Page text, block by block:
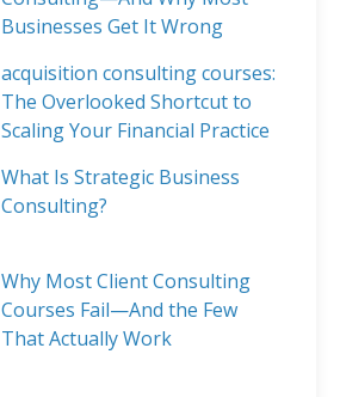
Businesses Get It Wrong
acquisition consulting courses:
The Overlooked Shortcut to
Scaling Your Financial Practice
What Is Strategic Business
Consulting?
Why Most Client Consulting
Courses Fail—And the Few
That Actually Work